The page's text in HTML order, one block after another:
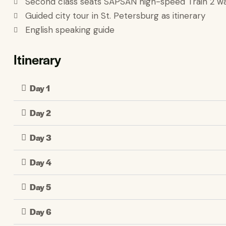
Guided city tour in St. Petersburg as itinerary
English speaking guide
Itinerary
Day 1
Day 2
Day 3
Day 4
Day 5
Day 6